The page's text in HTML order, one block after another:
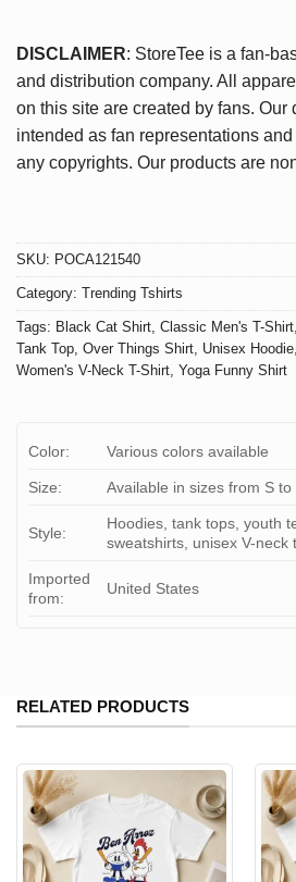
DISCLAIMER: StoreTee is a fan-
and distribution company. All
on this site are created by fans. Our
intended as fan representations
any copyrights. Our products are
SKU: POCA121540
Category: Trending Tshirts
Tags: Black Cat Shirt, Classic Men's T-Shirt,
Tank Top, Over Things Shirt, Unisex Hoodie,
Women's V-Neck T-Shirt, Yoga Funny Shirt
Color: Various colors available
Size: Available in sizes from S to
Style:
Hoodies, tank tops, youth
sweatshirts, unisex V-neck
Imported
from:
United States
RELATED PRODUCTS